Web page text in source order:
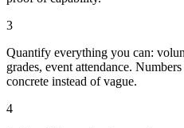
3
Quantify everything you can:
grades, event attendance.
concrete instead of vague.
4